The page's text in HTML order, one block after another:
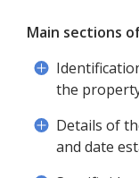
Main sections
the
Details of
and date